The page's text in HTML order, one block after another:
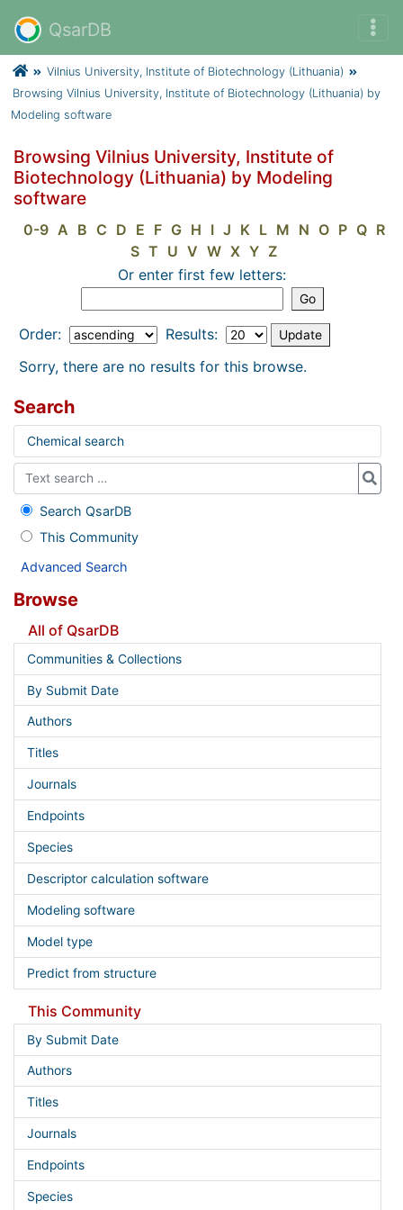
QsarDB
Vilnius University, Institute of Biotechnology (Lithuania)
Browsing Vilnius University, Institute of Biotechnology (Lithuania) by
Modeling software
Browsing Vilnius University, Institute of
Biotechnology (Lithuania) by Modeling
software
0-9 A B C D E F G H I J K L M N O P Q R
S T U V W X Y Z
Or enter first few letters:
Order:
Results:
Sorry, there are no results for this browse.
Search
Chemical search
Search QsarDB
This Community
Advanced Search
Browse
All of QsarDB
Communities & Collections
By Submit Date
Authors
Titles
Journals
Endpoints
Species
Descriptor calculation software
Modeling software
Model type
Predict from structure
This Community
By Submit Date
Authors
Titles
Journals
Endpoints
Species